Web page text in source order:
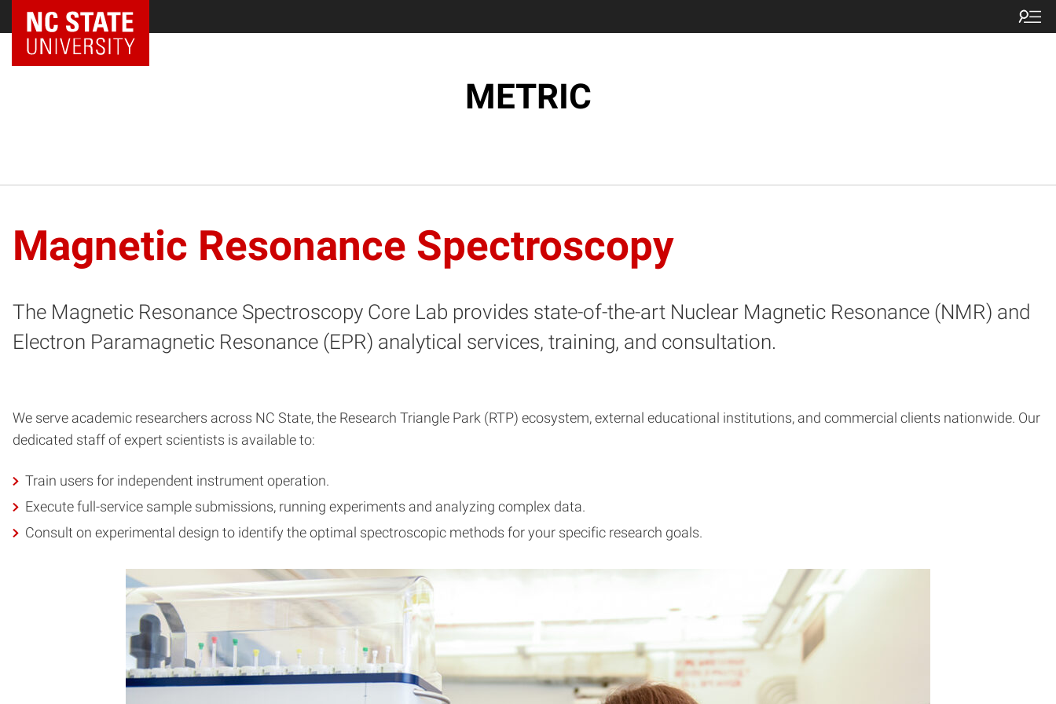
NC State Home
METRIC
Magnetic Resonance Spectroscopy
The Magnetic Resonance Spectroscopy Core Lab provides state-of-the-art Nuclear Magnetic Resonance (NMR) and
Electron Paramagnetic Resonance (EPR) analytical services, training, and consultation.
We serve academic researchers across NC State, the Research Triangle Park (RTP) ecosystem, external educational institutions, and commercial clients nationwide. Our
dedicated staff of expert scientists is available to:
Train users for independent instrument operation.
Execute full-service sample submissions, running experiments and analyzing complex data.
Consult on experimental design to identify the optimal spectroscopic methods for your specific research goals.